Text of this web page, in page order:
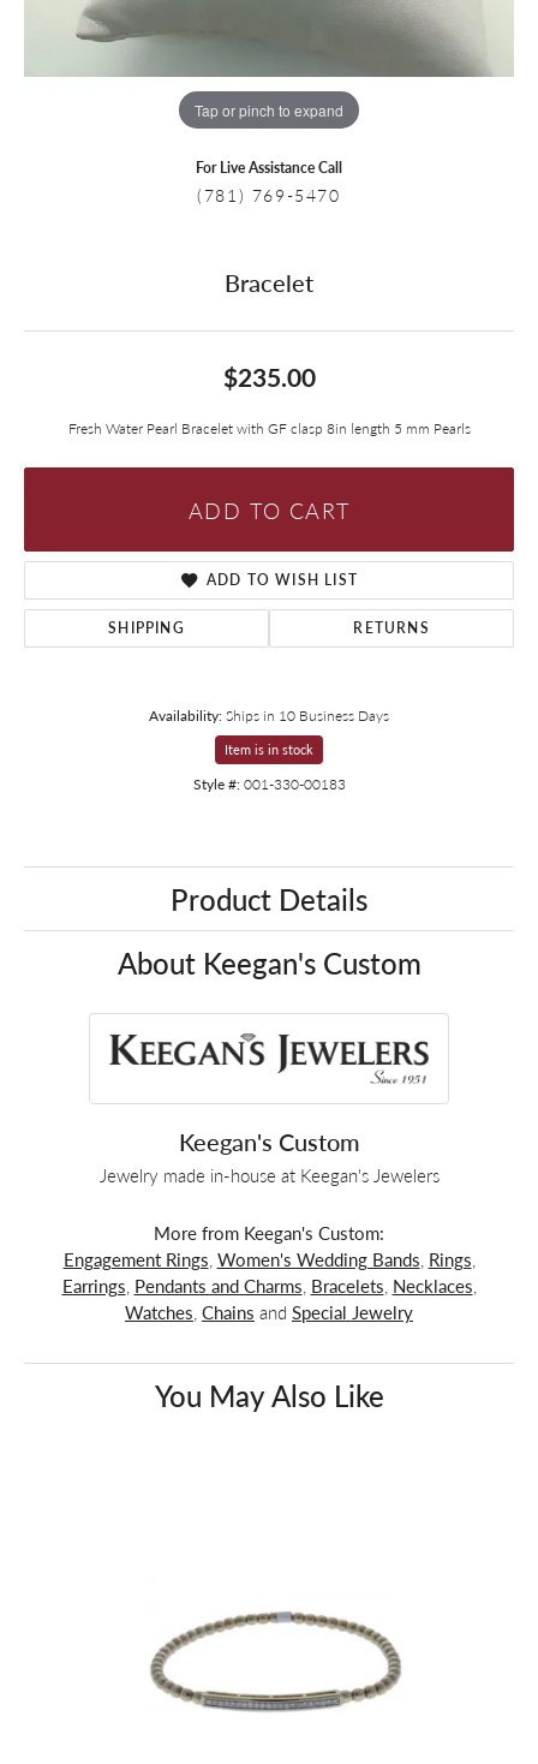
Tap or pinch to expand
For Live Assistance Call
(781) 769-5470
Bracelet
$235.00
Fresh Water Pearl Bracelet with GF clasp 8in length 5 mm Pearls
ADD TO CART
ADD TO WISH LIST
SHIPPING RETURNS
Availability:Ships in 10 Business Days
Item is in stock
Style #: 001-330-00183
Product Details
About Keegan's Custom
Keegan's Custom
Jewelry made in-house at Keegan's Jewelers
More from Keegan's Custom:
Engagement Rings Women's Wedding Bands Rings
Earrings Pendants and Charms Bracelets Necklaces
Watches Chains and Special Jewelry
You May Also Like